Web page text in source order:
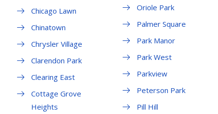
Chicago Lawn
Chinatown
Chrysler Village
Clarendon Park
Clearing East
Cottage Grove
Heights
Oriole Park
Palmer Square
Park Manor
Park West
Parkview
Peterson Park
Pill Hill